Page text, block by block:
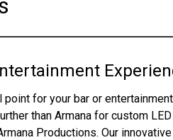
for your bar or
than Armana for custom
Productions. Our